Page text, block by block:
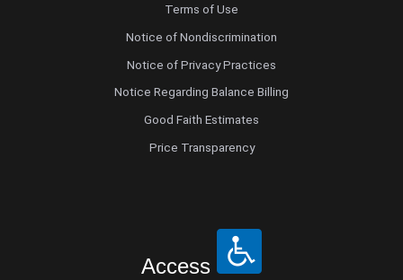
Terms of Use
Notice of Nondiscrimination
Notice of Privacy Practices
Notice Regarding Balance Billing
Good Faith Estimates
Price Transparency
Access